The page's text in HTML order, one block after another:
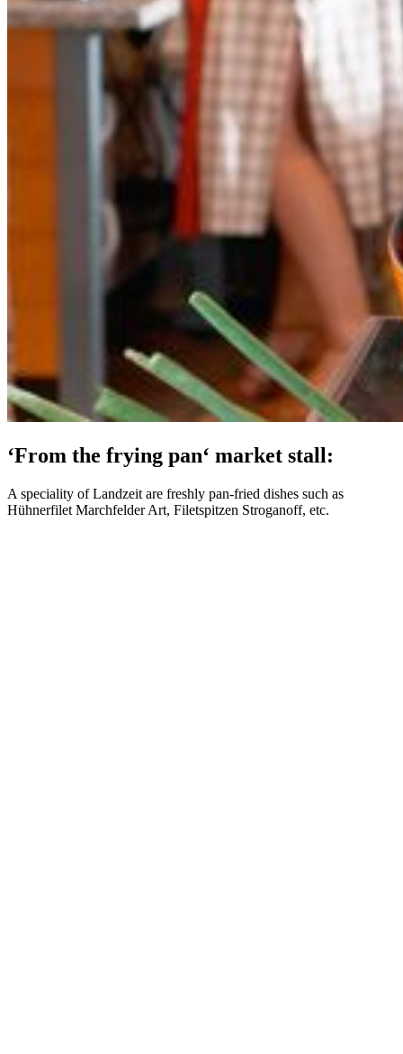
‘From the frying pan‘ market stall:
A speciality of Landzeit are freshly pan-fried dishes such as
Hühnerfilet Marchfelder Art, Filetspitzen Stroganoff, etc.